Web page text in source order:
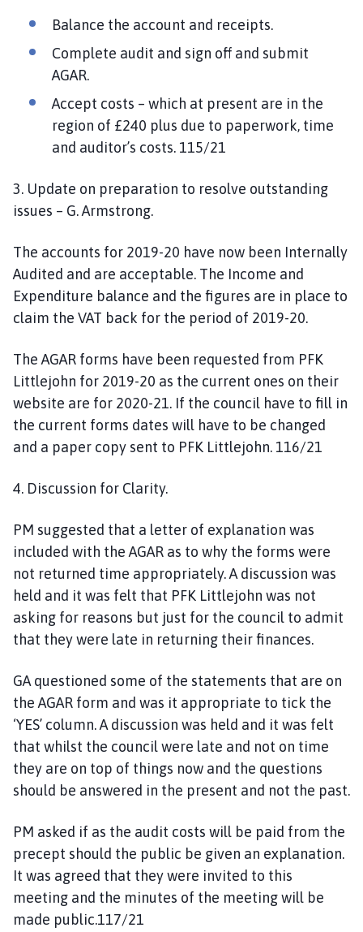
Balance the account and receipts.
Complete audit and sign off and submit
AGAR.
Accept costs – which at present are in the
region of £240 plus due to paperwork, time
and auditor’s costs. 115/21
3. Update on preparation to resolve outstanding
issues – G. Armstrong.
The accounts for 2019-20 have now been Internally
Audited and are acceptable. The Income and
Expenditure balance and the figures are in place to
claim the VAT back for the period of 2019-20.
The AGAR forms have been requested from PFK
Littlejohn for 2019-20 as the current ones on their
website are for 2020-21. If the council have to fill in
the current forms dates will have to be changed
and a paper copy sent to PFK Littlejohn. 116/21
4. Discussion for Clarity.
PM suggested that a letter of explanation was
included with the AGAR as to why the forms were
not returned time appropriately. A discussion was
held and it was felt that PFK Littlejohn was not
asking for reasons but just for the council to admit
that they were late in returning their finances.
GA questioned some of the statements that are on
the AGAR form and was it appropriate to tick the
‘YES’ column. A discussion was held and it was felt
that whilst the council were late and not on time
they are on top of things now and the questions
should be answered in the present and not the past.
PM asked if as the audit costs will be paid from the
precept should the public be given an explanation.
It was agreed that they were invited to this
meeting and the minutes of the meeting will be
made public.117/21